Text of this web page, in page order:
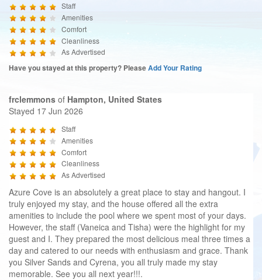
Staff
Amenities
Comfort
Cleanliness
As Advertised
Have you stayed at this property? PleaseAdd Your Rating
frclemmons of Hampton, United States
Stayed 17 Jun 2026
Staff
Amenities
Comfort
Cleanliness
As Advertised
Azure Cove is an absolutely a great place to stay and hangout. I
truly enjoyed my stay, and the house offered all the extra
amenities to include the pool where we spent most of your days.
However, the staff (Vaneica and Tisha) were the highlight for my
guest and I. They prepared the most delicious meal three times a
day and catered to our needs with enthusiasm and grace. Thank
you Silver Sands and Cyrena, you all truly made my stay
memorable. See you all next year!!!.